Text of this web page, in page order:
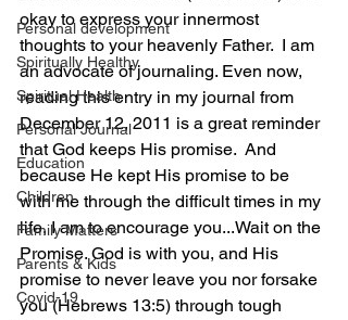
Personal development
Spiritually Healthy
Spiritual Health
Personal Journal
Education
Children
Family Matters
Parents & Kids
Covid-19
okay to express your innermost
thoughts to your heavenly Father.  I am
an advocate of journaling. Even now,
reading this entry in my journal from
December 12, 2011 is a great reminder
that God keeps His promise.  And
because He kept His promise to be
with me through the difficult times in my
life, I am to encourage you...Wait on the
Promise. God is with you, and His
promise to never leave you nor forsake
you (Hebrews 13:5) through tough